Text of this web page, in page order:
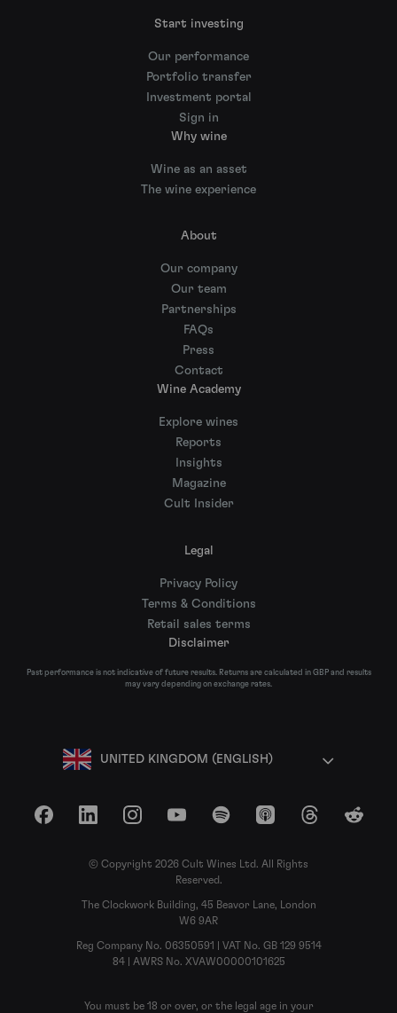
Start investing
Our performance
Portfolio transfer
Investment portal
Sign in
Why wine
Wine as an asset
The wine experience
About
Our company
Our team
Partnerships
FAQs
Press
Contact
Wine Academy
Explore wines
Reports
Insights
Magazine
Cult Insider
Legal
Privacy Policy
Terms & Conditions
Retail sales terms
Disclaimer
Past performance is not indicative of future results. Returns are calculated in GBP and results
may vary depending on exchange rates.
UNITED KINGDOM (ENGLISH)
FacebookLinkedInInstagramYouTubeSpotify Apple Podcasts
ThreadsReddit
© Copyright 2026 Cult Wines Ltd. All Rights
Reserved.
The Clockwork Building, 45 Beavor Lane, London
W6 9AR
Reg Company No. 06350591 | VAT No. GB 129 9514
84 | AWRS No. XVAW00000101625
You must be 18 or over, or the legal age in your